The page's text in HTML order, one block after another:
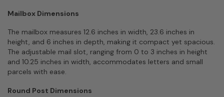
Mailbox Dimensions
The mailbox measures 12.6 inches in width, 23.6 inches in
height, and 6 inches in depth, making it compact yet spacious.
The adjustable mail slot, ranging from 0 to 3 inches in height
and 10.25 inches in width, accommodates letters and small
parcels with ease.
Round Post Dimensions